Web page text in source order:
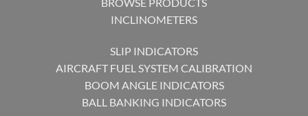
INCLINOMETERS
SLIP INDICATORS
AIRCRAFT FUEL SYSTEM CALIBRATION
BOOM ANGLE INDICATORS
BALL BANKING INDICATORS